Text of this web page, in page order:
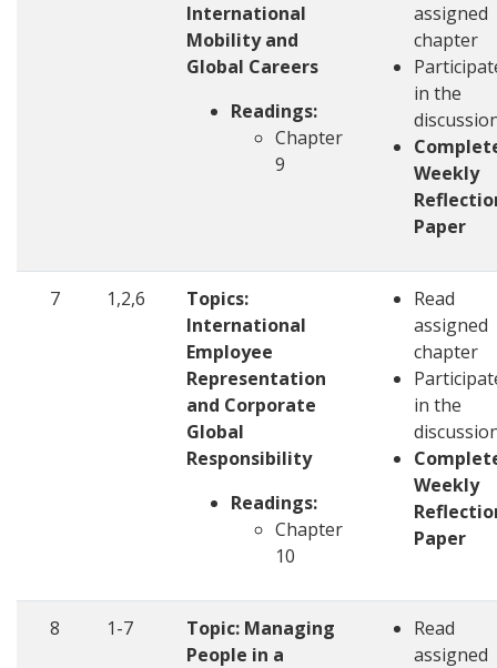
International
Mobility and
Global Careers
Readings:
Chapter
9
assigned
chapter
in the
Weekly
Paper
7 1,2,6
Topics:
International
Employee
Representation
and Corporate
Global
Responsibility
Readings:
Chapter
10
Read
assigned
chapter
in the
Weekly
Paper
8 1-7
Topic: Managing
People in a
Read
assigned